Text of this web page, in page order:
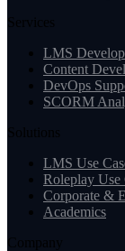
Services
LMS
Content
DevOps
SCORM
Solutions
LMS Use
Roleplay Use
Corporate &
Academics
Company